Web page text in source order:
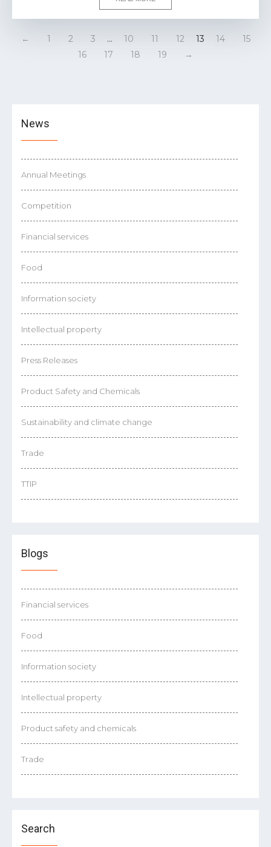
← 1 2 3 … 10 11 12 13 14
15
16
17 18 19 →
News
Annual Meetings
Competition
Financial services
Food
Information society
Intellectual property
Press Releases
Product Safety and Chemicals
Sustainability and climate change
Trade
TTIP
Blogs
Financial services
Food
Information society
Intellectual property
Product safety and chemicals
Trade
Search